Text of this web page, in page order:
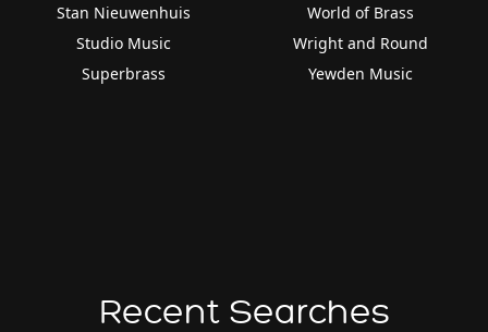
Stan Nieuwenhuis
Studio Music
Superbrass
World of Brass
Wright and Round
Yewden Music
Recent Searches